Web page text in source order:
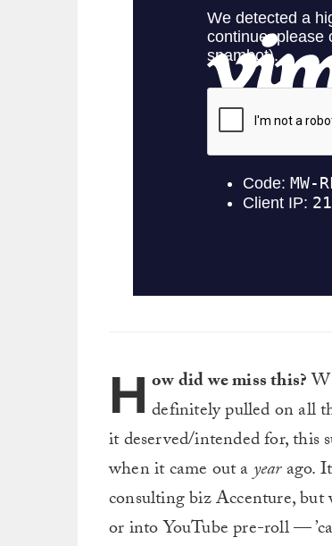
H ow did we miss this?
definitely pulled on all
it deserved/intended for, this
when it came out ayearago.
consulting biz Accenture, but
or into YouTube pre-roll —